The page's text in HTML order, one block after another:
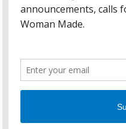
additional contributions
Agency; the Puffin
All content © 2026 Woman